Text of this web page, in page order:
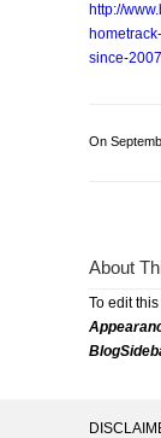
http://
since-
On
About
To edit